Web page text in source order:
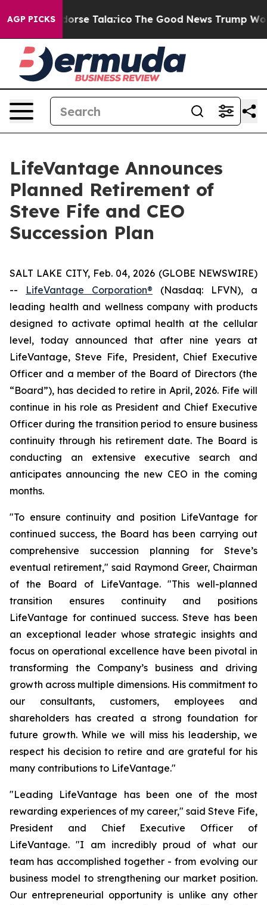
AGP PICKSEndorse Talarico The Good News Trump
LifeVantage Announces
Planned Retirement of
Steve Fife and CEO
Succession Plan
SALT LAKE CITY, Feb. 04, 2026 (GLOBE NEWSWIRE)
-- LifeVantage Corporation® (Nasdaq: LFVN), a
leading health and wellness company with products
designed to activate optimal health at the cellular
level, today announced that after nine years at
LifeVantage, Steve Fife, President, Chief Executive
Officer and a member of the Board of Directors (the
“Board”), has decided to retire in April, 2026. Fife will
continue in his role as President and Chief Executive
Officer during the transition period to ensure business
continuity through his retirement date. The Board is
conducting an extensive executive search and
anticipates announcing the new CEO in the coming
months.
"To ensure continuity and position LifeVantage for
continued success, the Board has been carrying out
comprehensive succession planning for Steve’s
eventual retirement," said Raymond Greer, Chairman
of the Board of LifeVantage. "This well-planned
transition ensures continuity and positions
LifeVantage for continued success. Steve has been
an exceptional leader whose strategic insights and
focus on operational excellence have been pivotal in
transforming the Company’s business and driving
growth across multiple dimensions. His commitment to
our consultants, customers, employees and
shareholders has created a strong foundation for
future growth. While we will miss his leadership, we
respect his decision to retire and are grateful for his
many contributions to LifeVantage."
"Leading LifeVantage has been one of the most
rewarding experiences of my career," said Steve Fife,
President and Chief Executive Officer of
LifeVantage. "I am incredibly proud of what our
team has accomplished together - from evolving our
business model to strengthening our market position.
Our entrepreneurial opportunity is unlike any other